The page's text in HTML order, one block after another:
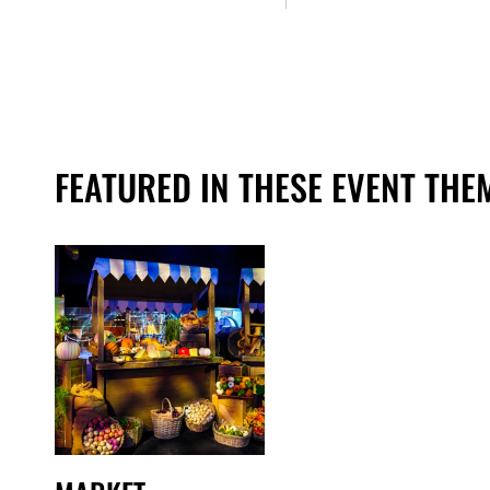
FEATURED IN THESE EVENT